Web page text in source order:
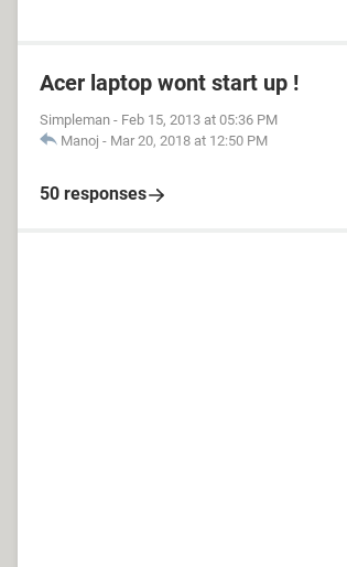
Acer laptop wont start up !
Simpleman - Feb 15, 2013 at 05:36 PM
Manoj - Mar 20, 2018 at 12:50 PM
50 responses